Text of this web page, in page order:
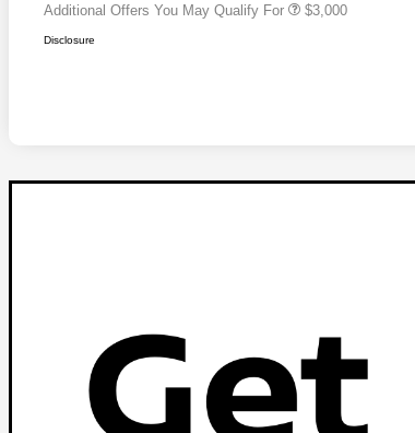
Additional Offers You May Qualify For $3,000
Disclosure